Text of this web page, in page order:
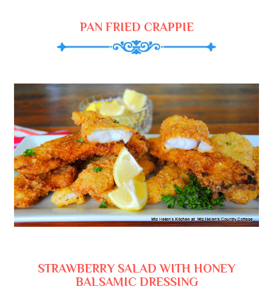
PAN FRIED CRAPPIE
STRAWBERRY SALAD WITH HONEY
BALSAMIC DRESSING